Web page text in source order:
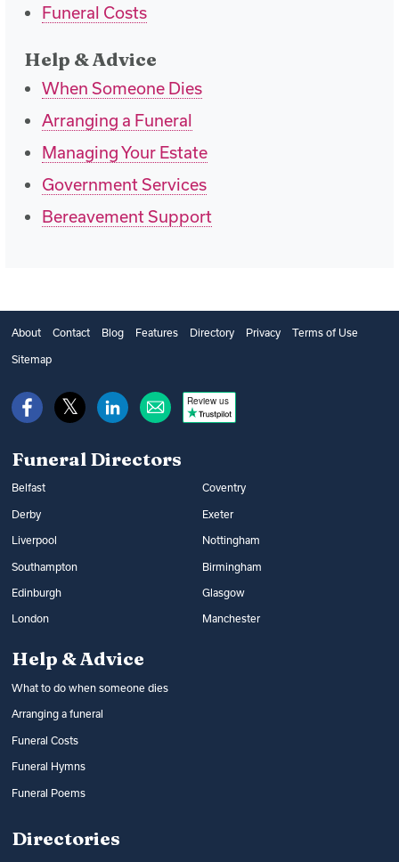
Funeral Costs
Help & Advice
When Someone Dies
Arranging a Funeral
Managing Your Estate
Government Services
Bereavement Support
About Contact Blog Features Directory Privacy Terms of Use
Sitemap
Review us
Funeral Directors
Belfast Coventry
Derby Exeter
Liverpool Nottingham
Southampton Birmingham
Edinburgh Glasgow
London Manchester
Help & Advice
What to do when someone dies
Arranging a funeral
Funeral Costs
Funeral Hymns
Funeral Poems
Directories